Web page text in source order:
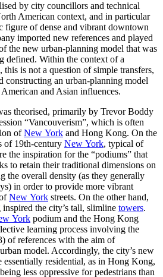
by city councillors and technical
American context, and in particular
figure of dense and vibrant downtown
imported new references and played
the new urban-planning model that was
defined. Within the context of a
this is not a question of simple transfers,
constructing an urban-planning model
and Asian influences.
theorised, primarily by Trevor Boddy
“Vancouverism”, which is often
ofNew York and Hong Kong. On the
of 19th‑century New York, typical of
the inspiration for the “podiums” that
to retain their traditional dimensions on
the overall density (as they generally
in order to provide more vibrant
New York streets. On the other hand,
the city’s tall, slimline towers.
York podium and the Hong Kong
learning process involving the
of references with the aim of
model. Accordingly, the city’s new
essentially residential, as in Hong Kong,
less oppressive for pedestrians than